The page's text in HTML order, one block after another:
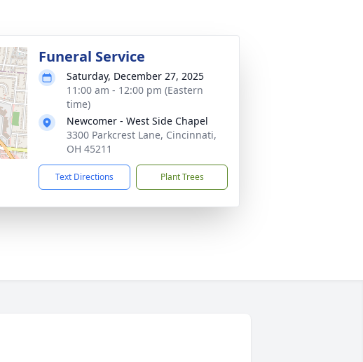
Funeral Service
Saturday, December 27, 2025
11:00 am - 12:00 pm (Eastern
time)
Newcomer - West Side Chapel
3300 Parkcrest Lane, Cincinnati,
OH 45211
Text Directions Plant Trees